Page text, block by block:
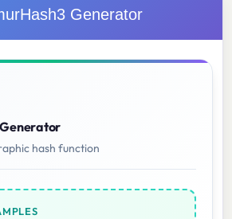
Generator
hash function